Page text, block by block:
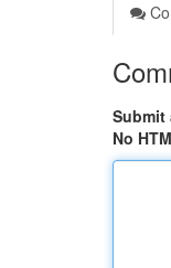
Submit
No